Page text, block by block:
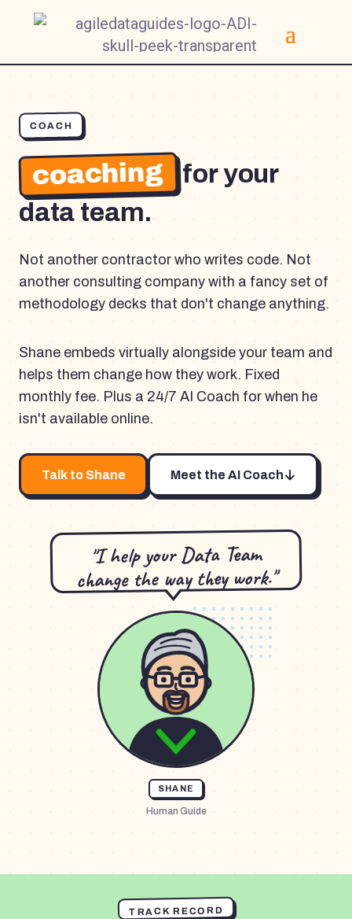
COACH
coaching for your
data team.
Not another contractor who writes code. Not
another consulting company with a fancy set of
methodology decks that don't change anything.
Shane embeds virtually alongside your team and
helps them change how they work. Fixed
monthly fee. Plus a 24/7 AI Coach for when he
isn't available online.
Talk to Shane Meet the AI Coach
"I help your Data Team
change the way they work."
SHANE
Human Guide
TRACK RECORD